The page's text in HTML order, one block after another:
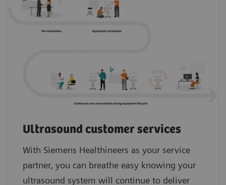
Ultrasound customer services
With Siemens Healthineers as your service
partner, you can breathe easy knowing your
ultrasound system will continue to deliver